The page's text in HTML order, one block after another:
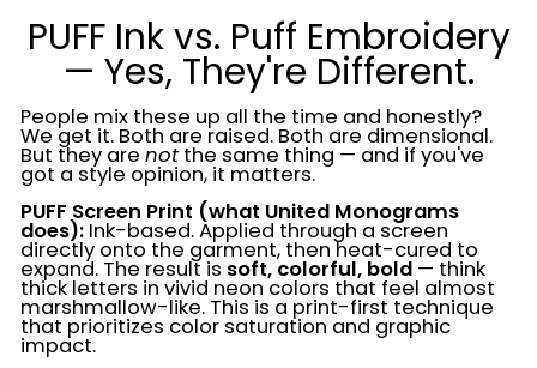
PUFF Ink vs. Puff Embroidery
— Yes, They're Different.
People mix these up all the time and honestly?
We get it. Both are raised. Both are dimensional.
But they are notthe same thing — and if you've
got a style opinion, it matters.
PUFF Screen Print (what United Monograms
does): Ink-based. Applied through a screen
directly onto the garment, then heat-cured to
expand. The result is soft, colorful, bold — think
thick letters in vivid neon colors that feel almost
marshmallow-like. This is a print-first technique
that prioritizes color saturation and graphic
impact.